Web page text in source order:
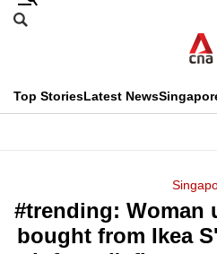
Skip
menu
Search
CNAR
Top StoriesLatest News
Menu
#trending: Woman
bought from Ikea
This
longer